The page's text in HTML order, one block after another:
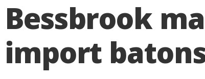
Bessbrook
import